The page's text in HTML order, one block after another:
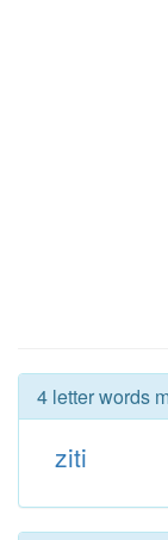
4 letter words
ziti